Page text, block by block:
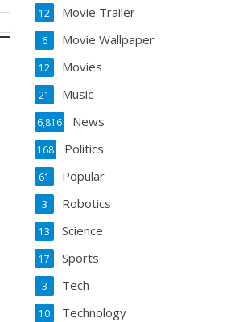
Movie Trailer
12
Movie Wallpaper
6
Movies
12
Music
21
News
6,816
Politics
168
Popular
61
Robotics
3
Science
13
Sports
17
Tech
3
Technology
10